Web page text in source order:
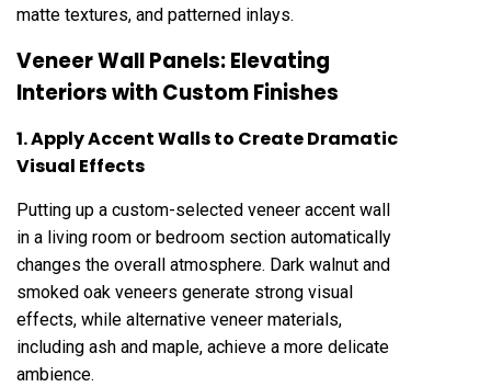
matte textures, and patterned inlays.
Veneer Wall Panels: Elevating
Interiors with Custom Finishes
1. Apply Accent Walls to Create Dramatic
Visual Effects
Putting up a custom-selected veneer accent wall
in a living room or bedroom section automatically
changes the overall atmosphere. Dark walnut and
smoked oak veneers generate strong visual
effects, while alternative veneer materials,
including ash and maple, achieve a more delicate
ambience.